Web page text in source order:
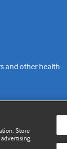
and other health
Store